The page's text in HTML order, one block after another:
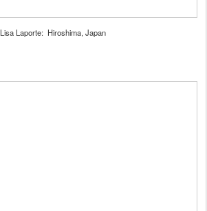
Lisa Laporte: Hiroshima, Japan